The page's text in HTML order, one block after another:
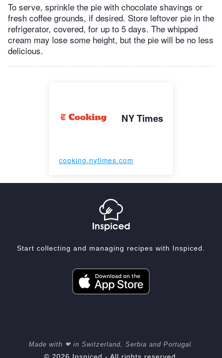
To serve, sprinkle the pie with chocolate shavings or
fresh coffee grounds, if desired. Store leftover pie in the
refrigerator, covered, for up to 5 days. The whipped
cream may lose some height, but the pie will be no less
delicious.
NY Times
cooking.nytimes.com
Start collecting and managing recipes with Inspiced.
Made with ❤ in Switzerland, Serbia and Portugal.